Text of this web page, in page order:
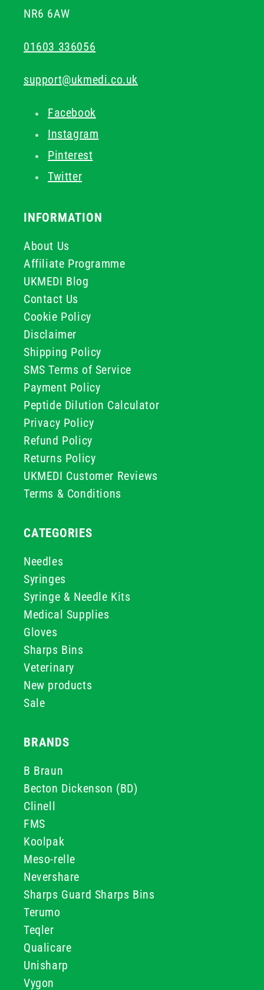
NR6 6AW
01603 336056
support@ukmedi.co.uk
Facebook
Instagram
Pinterest
Twitter
INFORMATION
About Us
Affiliate Programme
UKMEDI Blog
Contact Us
Cookie Policy
Disclaimer
Shipping Policy
SMS Terms of Service
Payment Policy
Peptide Dilution Calculator
Privacy Policy
Refund Policy
Returns Policy
UKMEDI Customer Reviews
Terms & Conditions
CATEGORIES
Needles
Syringes
Syringe & Needle Kits
Medical Supplies
Gloves
Sharps Bins
Veterinary
New products
Sale
BRANDS
B Braun
Becton Dickenson (BD)
Clinell
FMS
Koolpak
Meso-relle
Nevershare
Sharps Guard Sharps Bins
Terumo
Teqler
Qualicare
Unisharp
Vygon